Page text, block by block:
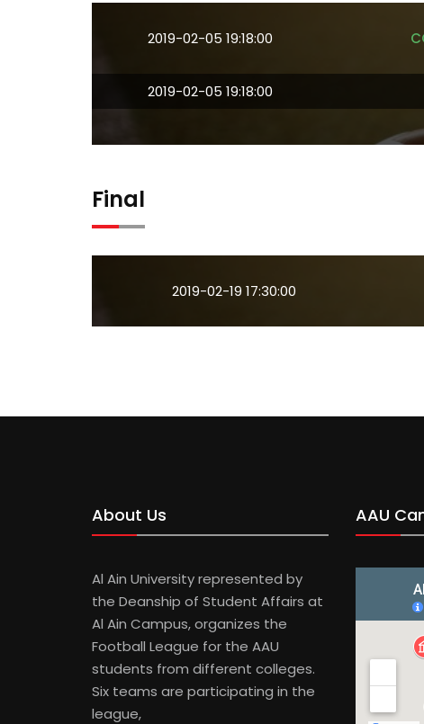
2019-02-05 19:18:00
2019-02-05 19:18:00
Final
2019-02-19 17:30:00
About Us
Al Ain University represented by
the Deanship of Student Affairs at
Al Ain Campus, organizes the
Football League for the AAU
students from different colleges.
Six teams are participating in the
league,
AAU